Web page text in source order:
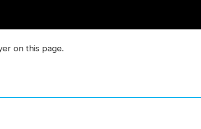
on this page.